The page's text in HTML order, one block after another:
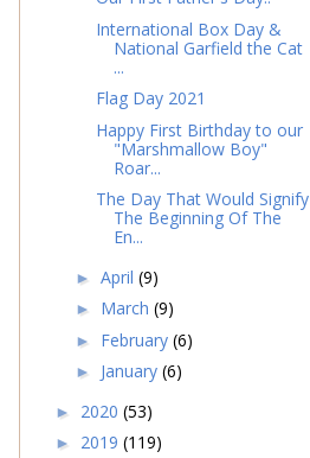
International Box Day &
National Garfield the Cat
...
Flag Day 2021
Happy First Birthday to our
"Marshmallow Boy"
Roar...
The Day That Would Signify
The Beginning Of The
En...
► April (9)
► March (9)
► February (6)
► January (6)
► 2020 (53)
► 2019 (119)